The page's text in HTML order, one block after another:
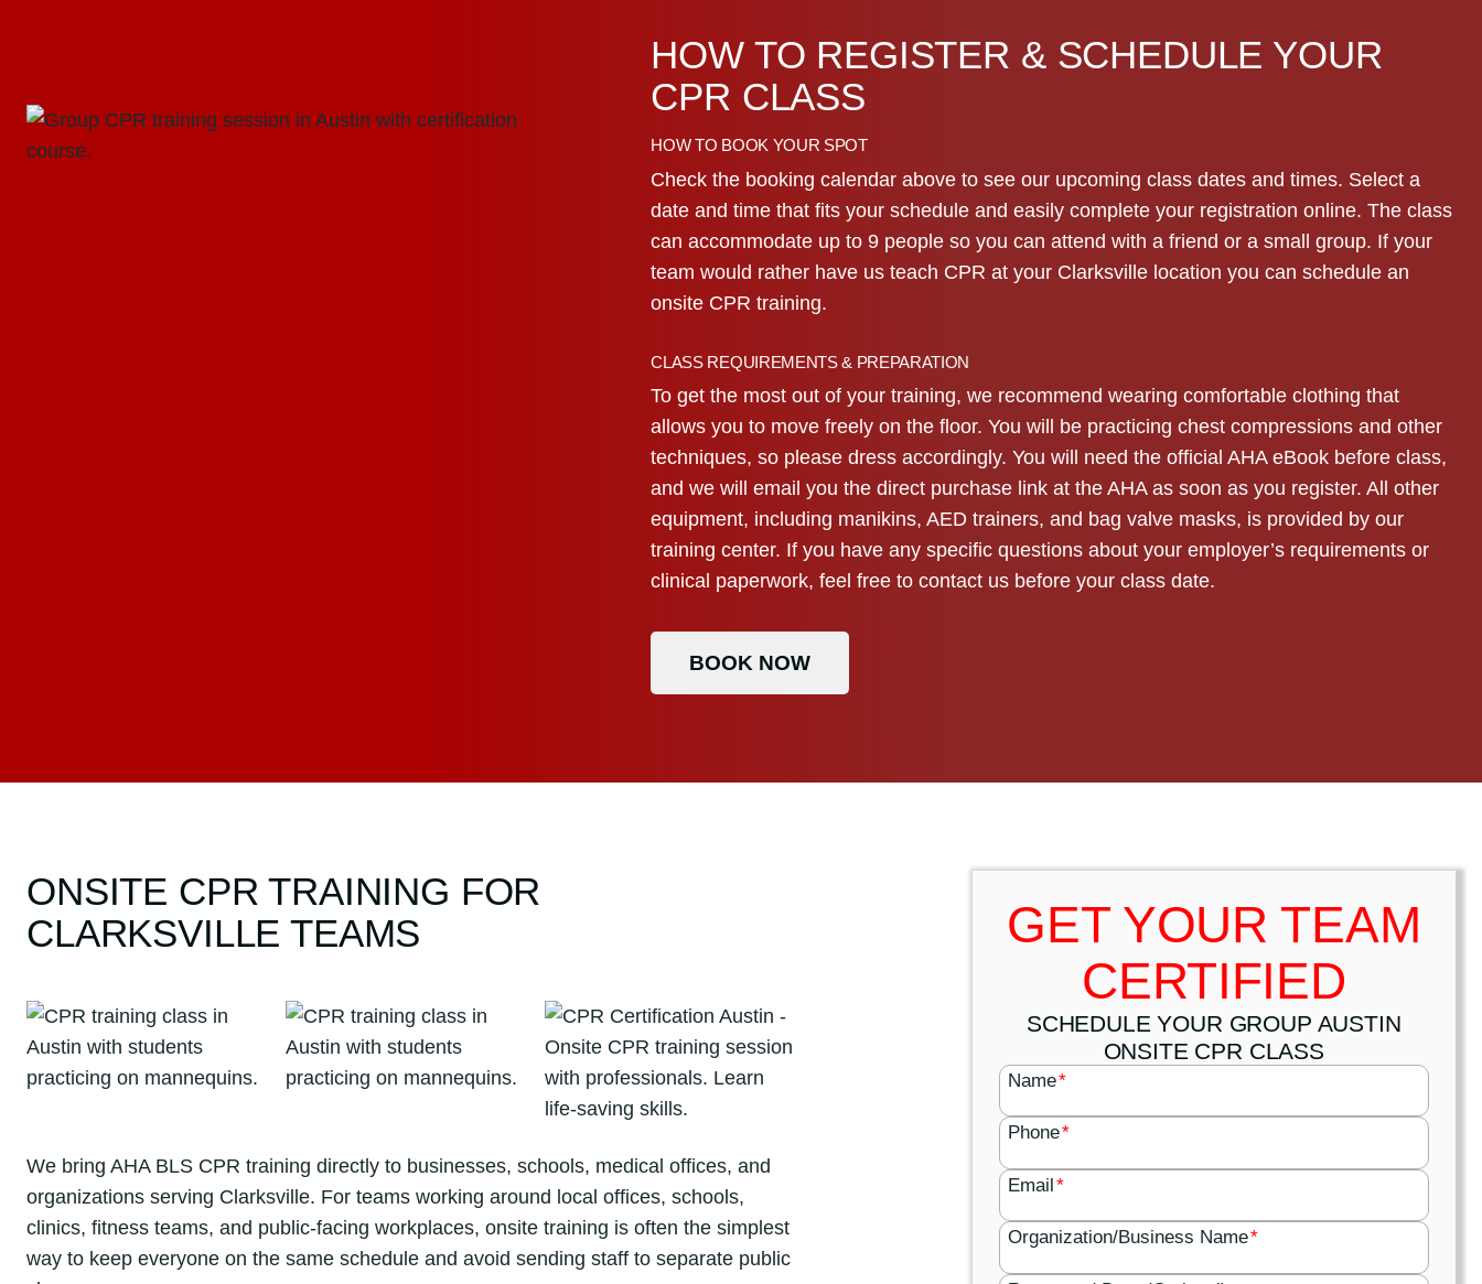
HOW TO REGISTER & SCHEDULE YOUR
CPR CLASS
HOW TO BOOK YOUR SPOT
Check the booking calendar above to see our upcoming class dates and times. Select a
date and time that fits your schedule and easily complete your registration online. The class
can accommodate up to 9 people so you can attend with a friend or a small group. If your
team would rather have us teach CPR at your Clarksville location you can schedule an
onsite CPR training.
CLASS REQUIREMENTS & PREPARATION
To get the most out of your training, we recommend wearing comfortable clothing that
allows you to move freely on the floor. You will be practicing chest compressions and other
techniques, so please dress accordingly. You will need the official AHA eBook before class,
and we will email you the direct purchase link at the AHA as soon as you register. All other
equipment, including manikins, AED trainers, and bag valve masks, is provided by our
training center. If you have any specific questions about your employer’s requirements or
clinical paperwork, feel free to contact us before your class date.
BOOK NOW
ONSITE CPR TRAINING FOR
CLARKSVILLE TEAMS
We bring AHA BLS CPR training directly to businesses, schools, medical offices, and
organizations serving Clarksville. For teams working around local offices, schools,
clinics, fitness teams, and public-facing workplaces, onsite training is often the simplest
way to keep everyone on the same schedule and avoid sending staff to separate public
GET YOUR TEAM
CERTIFIED
SCHEDULE YOUR GROUP AUSTIN
ONSITE CPR CLASS
Name*
Phone*
Email*
Organization/Business Name*